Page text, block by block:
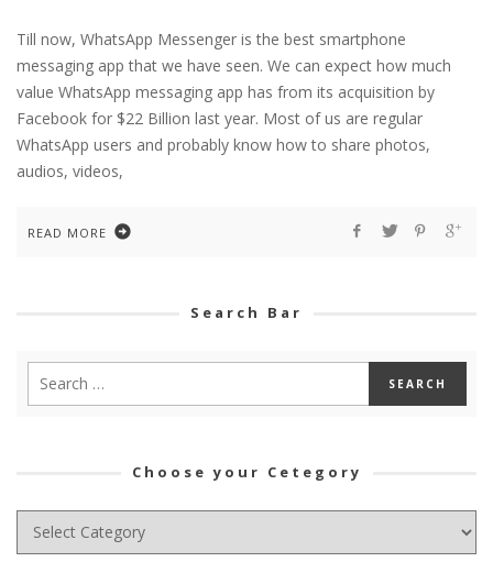
Till now, WhatsApp Messenger is the best smartphone
messaging app that we have seen. We can expect how much
value WhatsApp messaging app has from its acquisition by
Facebook for $22 Billion last year. Most of us are regular
WhatsApp users and probably know how to share photos,
audios, videos,
READ MORE
Search Bar
Choose your Cetegory
Choose